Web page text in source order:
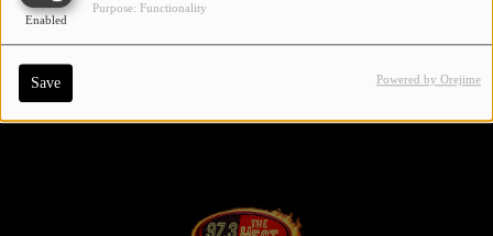
Enabled
Purpose: Functionality
Save Powered by Orejime
Contact Us / Request Song
Sorry, the page you are looking for no longer exists.